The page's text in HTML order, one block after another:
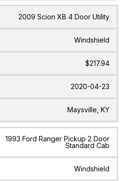
2009 Scion XB 4 Door Utility
Windshield
$217.94
2020-04-23
Maysville, KY
1993 Ford Ranger Pickup 2 Door
Standard Cab
Windshield